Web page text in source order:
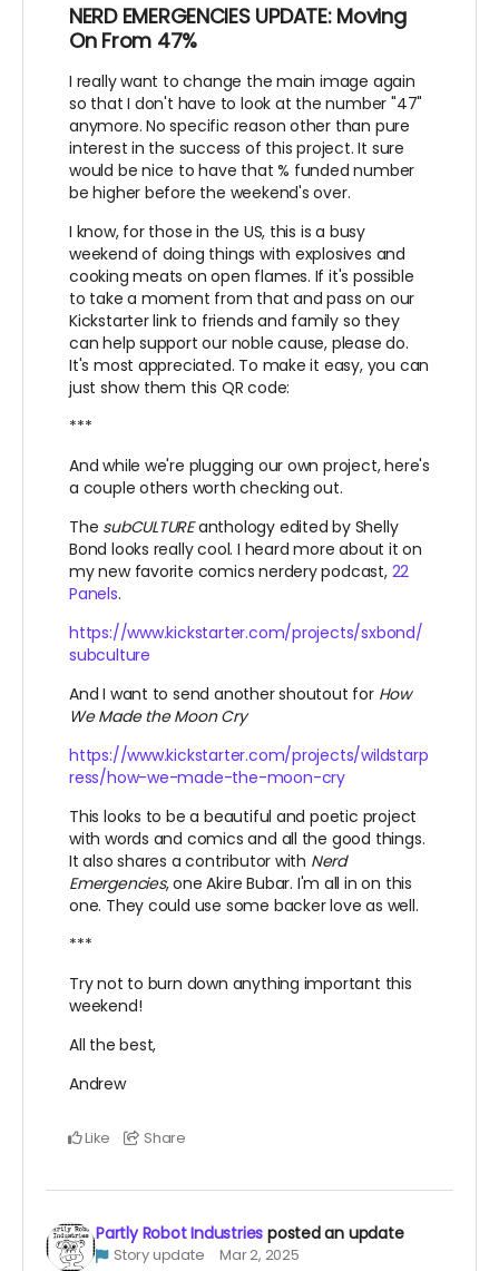
NERD EMERGENCIES UPDATE: Moving
On From 47%
I really want to change the main image again
so that I don't have to look at the number "47"
anymore. No specific reason other than pure
interest in the success of this project. It sure
would be nice to have that % funded number
be higher before the weekend's over.
I know, for those in the US, this is a busy
weekend of doing things with explosives and
cooking meats on open flames. If it's possible
to take a moment from that and pass on our
Kickstarter link to friends and family so they
can help support our noble cause, please do.
It's most appreciated. To make it easy, you can
just show them this QR code:
***
And while we're plugging our own project, here's
a couple others worth checking out.
The subCULTUREanthology edited by Shelly
Bond looks really cool. I heard more about it on
my new favorite comics nerdery podcast, 22
Panels.
https://www.kickstarter.com/projects/sxbond/
subculture
And I want to send another shoutout for How
We Made the Moon Cry
https://www.kickstarter.com/projects/wildstarp
ress/how-we-made-the-moon-cry
This looks to be a beautiful and poetic project
with words and comics and all the good things.
It also shares a contributor with Nerd
Emergencies, one Akire Bubar. I'm all in on this
one. They could use some backer love as well.
***
Try not to burn down anything important this
weekend!
All the best,
Andrew
Like Share
Partly Robot Industries posted an update
Story update Mar 2, 2025